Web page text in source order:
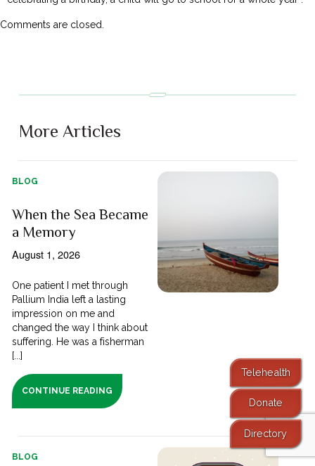
Comments are closed.
More Articles
BLOG
When the Sea Became
a Memory
August 1, 2026
One patient I met through
Pallium India left a lasting
impression on me and
changed the way I think about
suffering. He was a fisherman
[...]
CONTINUE READING
BLOG
Telehealth
Donate
Directory